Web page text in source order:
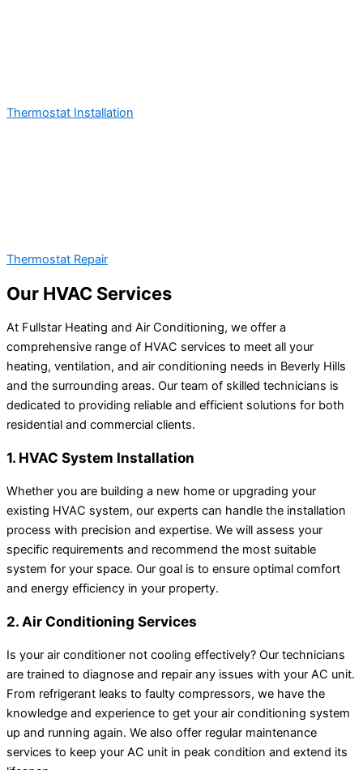
Thermostat Installation
Thermostat Repair
Our HVAC Services
At Fullstar Heating and Air Conditioning, we offer a
comprehensive range of HVAC services to meet all your
heating, ventilation, and air conditioning needs in Beverly Hills
and the surrounding areas. Our team of skilled technicians is
dedicated to providing reliable and efficient solutions for both
residential and commercial clients.
1. HVAC System Installation
Whether you are building a new home or upgrading your
existing HVAC system, our experts can handle the installation
process with precision and expertise. We will assess your
specific requirements and recommend the most suitable
system for your space. Our goal is to ensure optimal comfort
and energy efficiency in your property.
2. Air Conditioning Services
Is your air conditioner not cooling effectively? Our technicians
are trained to diagnose and repair any issues with your AC unit.
From refrigerant leaks to faulty compressors, we have the
knowledge and experience to get your air conditioning system
up and running again. We also offer regular maintenance
services to keep your AC unit in peak condition and extend its